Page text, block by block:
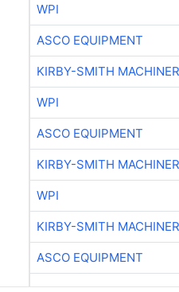
WPI
ASCO EQUIPMENT
KIRBY-SMITH
WPI
ASCO EQUIPMENT
KIRBY-SMITH
WPI
KIRBY-SMITH
ASCO EQUIPMENT